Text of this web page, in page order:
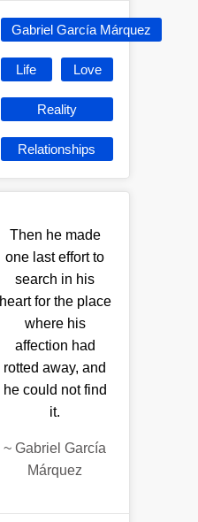
Gabriel García Márquez
Life Love
Reality
Relationships
Then he made
one last effort to
search in his
heart for the place
where his
affection had
rotted away, and
he could not find
it.
~Gabriel García
Márquez